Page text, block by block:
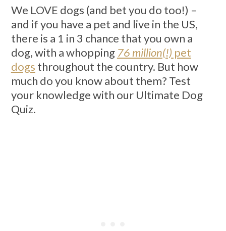
We LOVE dogs (and bet you do too!) –
and if you have a pet and live in the US,
there is a 1 in 3 chance that you own a
dog, with a whopping 76 million(!) pet
dogs throughout the country. But how
much do you know about them? Test
your knowledge with our Ultimate Dog
Quiz.